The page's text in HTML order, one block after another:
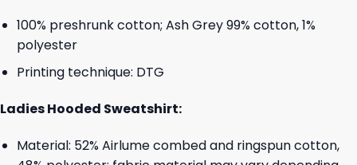
100% preshrunk cotton; Ash Grey 99% cotton, 1%
polyester
Printing technique: DTG
Ladies Hooded Sweatshirt:
Material: 52% Airlume combed and ringspun cotton,